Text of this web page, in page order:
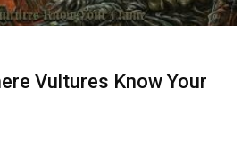
Vultures Know Your